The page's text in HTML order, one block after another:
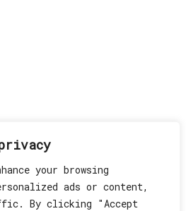
your browsing
ads or content,
By clicking "Accept